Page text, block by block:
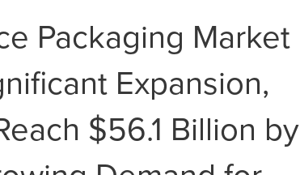
Packaging Market
Expansion,
$56.1 Billion by